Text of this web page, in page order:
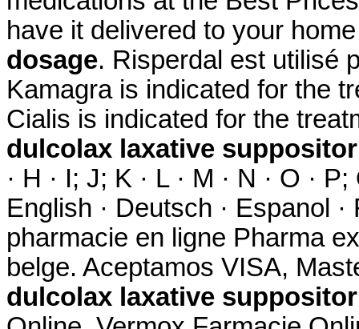
have it delivered to your
dosage. Risperdal est utilisé
Kamagra is indicated for the
Cialis is indicated for the
dulcolax laxative
· H · I; J; K · L · M · N · O ·
English · Deutsch · Espanol
pharmacie en ligne Pharma
belge. Aceptamos VISA,
dulcolax laxative